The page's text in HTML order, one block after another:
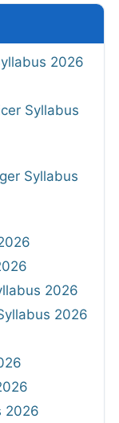
2026
Syllabus
Syllabus
2026
2026
2026